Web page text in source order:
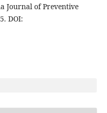
Journal of Preventive
DOI: